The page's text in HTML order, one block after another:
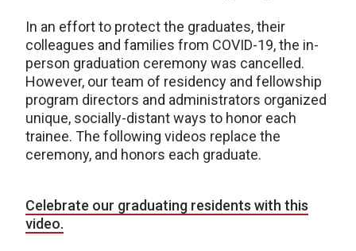
In an effort to protect the graduates, their
colleagues and families from COVID-19, the in-
person graduation ceremony was cancelled.
However, our team of residency and fellowship
program directors and administrators organized
unique, socially-distant ways to honor each
trainee. The following videos replace the
ceremony, and honors each graduate.
Celebrate our graduating residents with this
video.